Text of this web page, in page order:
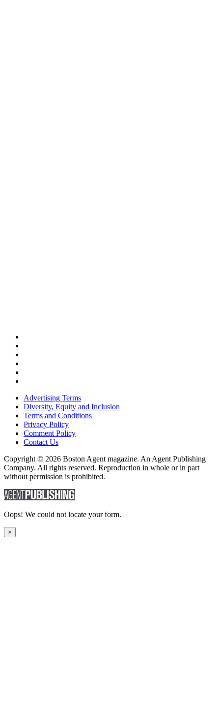
Advertising Terms
Diversity, Equity and Inclusion
Terms and Conditions
Privacy Policy
Comment Policy
Contact Us
Copyright © 2026 Boston Agent magazine. An Agent Publishing
Company. All rights reserved. Reproduction in whole or in part
without permission is prohibited.
Oops! We could not locate your form.
×